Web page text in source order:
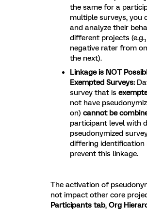
the same for a
multiple surveys, you
and analyze their
different projects
negative rater from
the next).
Linkage is NOT
Exempted Surveys:
survey that is
not have
on) cannot be
participant level with
pseudonymized
differing identification
prevent this linkage.
The activation of
not impact other core
Participants tab, Org